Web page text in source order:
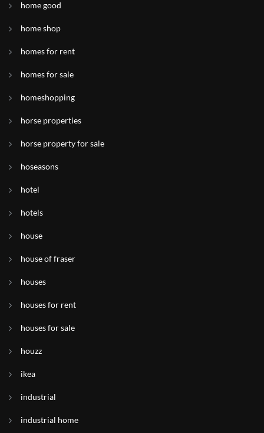
home good
home shop
homes for rent
homes for sale
homeshopping
horse properties
horse property for sale
hoseasons
hotel
hotels
house
house of fraser
houses
houses for rent
houses for sale
houzz
ikea
industrial
industrial home